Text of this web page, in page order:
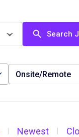
Search
Onsite/Remote
| Newest |